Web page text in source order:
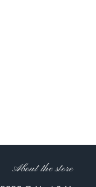
About the store